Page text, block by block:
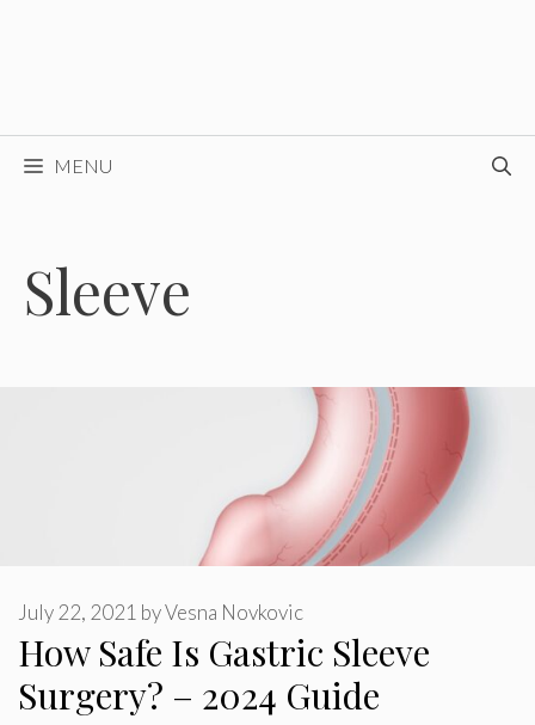
MENU
Sleeve
How Safe Is Gastric Sleeve
Surgery? – 2024 Guide
July 22, 2021 byVesna Novkovic